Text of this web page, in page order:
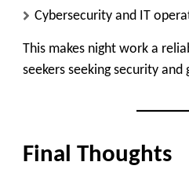
Cybersecurity and IT
This makes night work a
seekers seeking security and
Final Thoughts